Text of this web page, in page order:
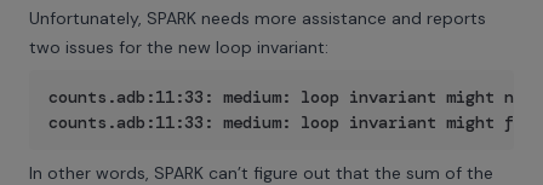
Unfortunately, SPARK needs more assistance and reports
two issues for the new loop invariant:
counts.adb:11:33: medium: loop invariant might
counts.adb:11:33: medium: loop invariant might
In other words, SPARK can’t figure out that the sum of the